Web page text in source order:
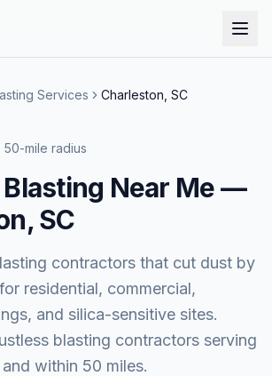
Services Charleston, SC
50-mile radius
Near Me —
SC
contractors that cut dust by
residential, commercial,
and silica-sensitive sites.
blasting contractors serving
within 50 miles.